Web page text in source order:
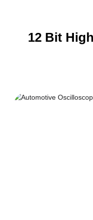
12 Bit